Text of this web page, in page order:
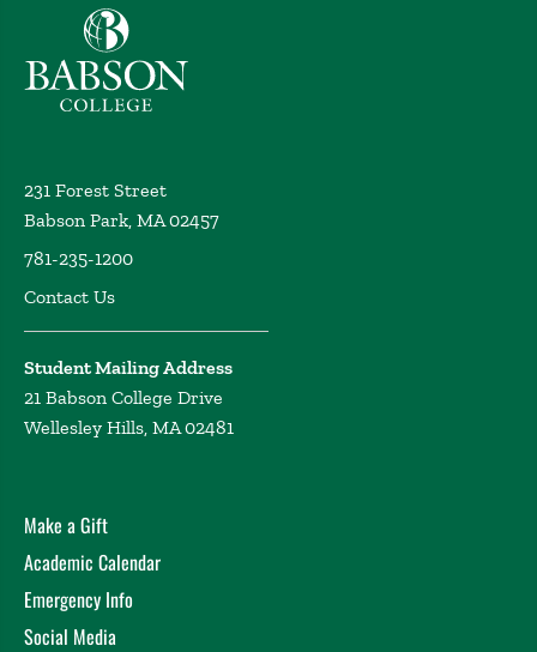
Babson College home
231 Forest Street
Babson Park, MA 02457
781-235-1200
Contact Us
Student Mailing Address
21 Babson College Drive
Wellesley Hills, MA 02481
Make a Gift
Academic Calendar
Emergency Info
Social Media